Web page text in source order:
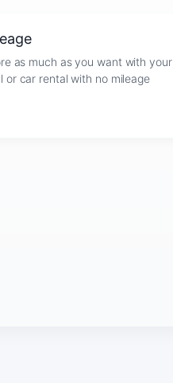
as much as you want with your
or car rental with no mileage